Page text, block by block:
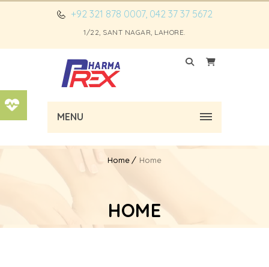
+92 321 878 0007, 042 37 37 5672
1/22, SANT NAGAR, LAHORE.
MENU
Home Home
HOME